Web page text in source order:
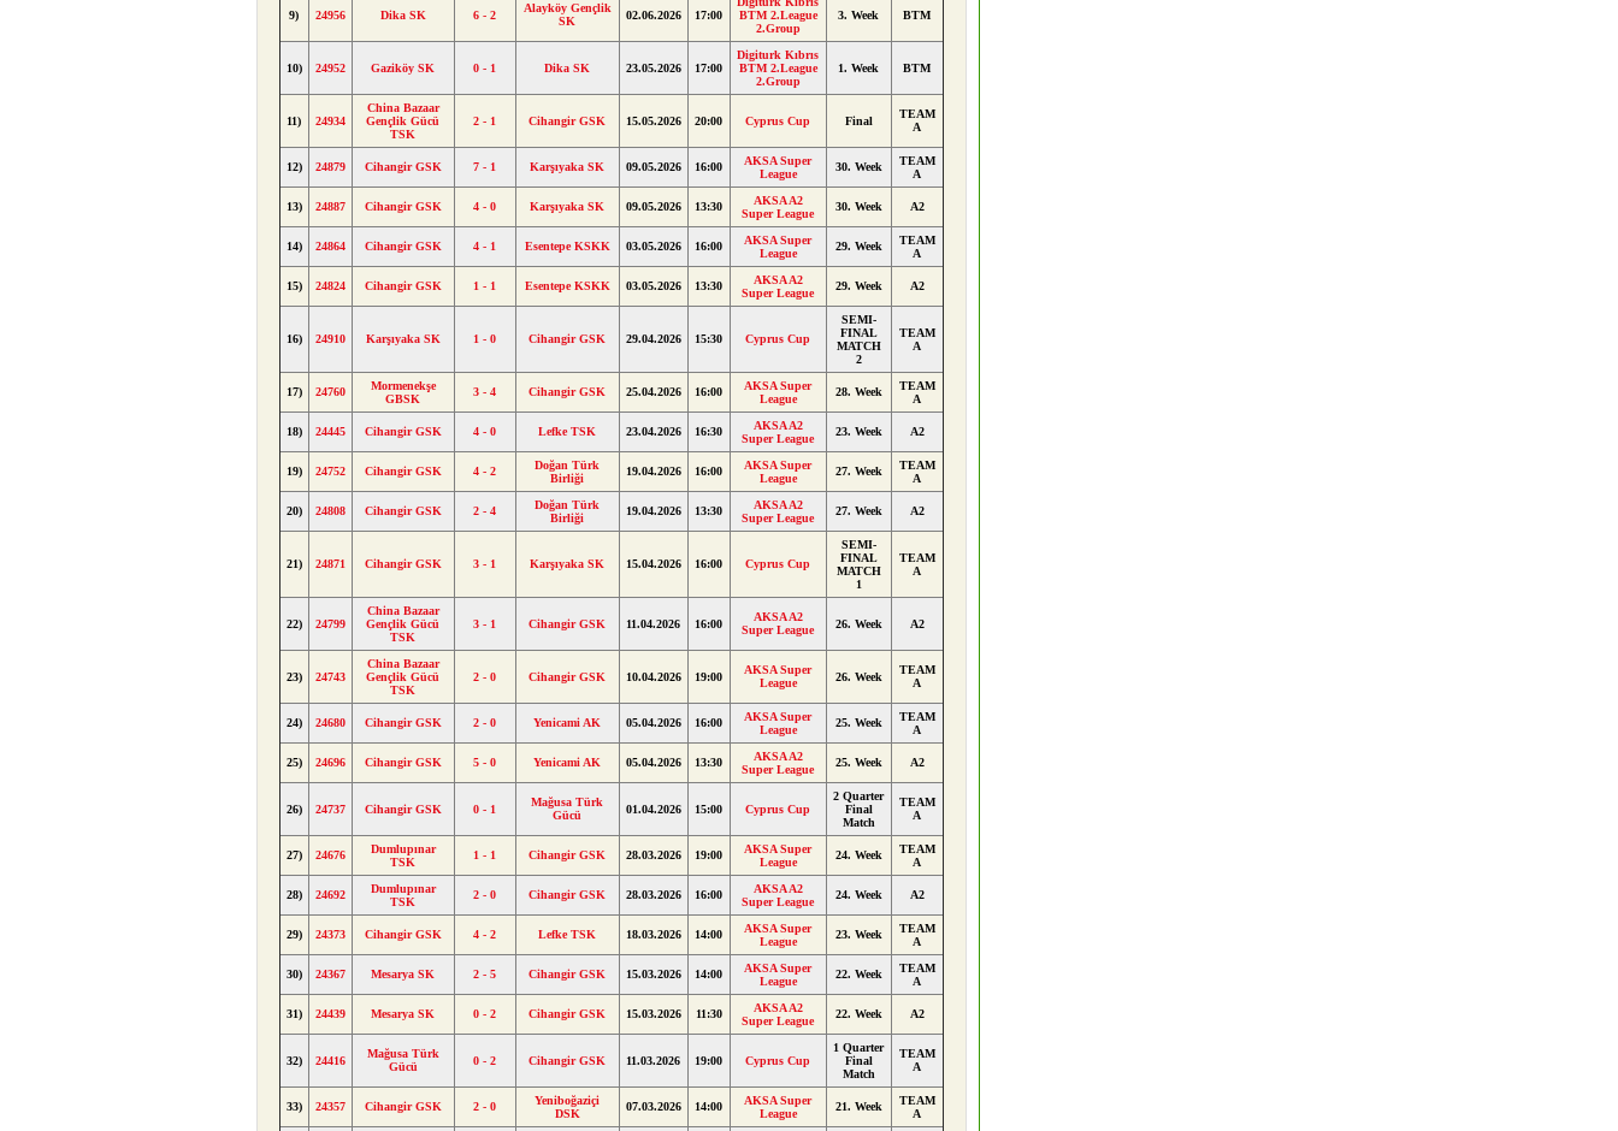
9) 24956 Dika SK 6 - 2
Alayköy Gençlik
SK
02.06.2026 17:00
BTM 2.League
2.Group
3. Week BTM
10) 24952 Gaziköy SK 0 - 1 Dika SK 23.05.2026 17:00
Digiturk Kıbrıs
BTM 2.League
2.Group
1. Week BTM
11) 24934
China Bazaar
Gençlik Gücü
TSK
2 - 1 Cihangir GSK 15.05.2026 20:00 Cyprus Cup Final
TEAM
A
12) 24879 Cihangir GSK 7 - 1 Karşıyaka SK 09.05.2026 16:00
AKSA Super
League
30. Week
TEAM
A
13) 24887 Cihangir GSK 4 - 0 Karşıyaka SK 09.05.2026 13:30
AKSA A2
Super League
30. Week A2
14) 24864 Cihangir GSK 4 - 1 Esentepe KSKK 03.05.2026 16:00
AKSA Super
League
29. Week
TEAM
A
15) 24824 Cihangir GSK 1 - 1 Esentepe KSKK 03.05.2026 13:30
AKSA A2
Super League
29. Week A2
16) 24910 Karşıyaka SK 1 - 0 Cihangir GSK 29.04.2026 15:30 Cyprus Cup
SEMI-
FINAL
MATCH
2
TEAM
A
17) 24760
Mormenekşe
GBSK
3 - 4 Cihangir GSK 25.04.2026 16:00
AKSA Super
League
28. Week
TEAM
A
18) 24445 Cihangir GSK 4 - 0 Lefke TSK 23.04.2026 16:30
AKSA A2
Super League
23. Week A2
19) 24752 Cihangir GSK 4 - 2
Doğan Türk
Birliği
19.04.2026 16:00
AKSA Super
League
27. Week
TEAM
A
20) 24808 Cihangir GSK 2 - 4
Doğan Türk
Birliği
19.04.2026 13:30
AKSA A2
Super League
27. Week A2
21) 24871 Cihangir GSK 3 - 1 Karşıyaka SK 15.04.2026 16:00 Cyprus Cup
SEMI-
FINAL
MATCH
1
TEAM
A
22) 24799
China Bazaar
Gençlik Gücü
TSK
3 - 1 Cihangir GSK 11.04.2026 16:00
AKSA A2
Super League
26. Week A2
23) 24743
China Bazaar
Gençlik Gücü
TSK
2 - 0 Cihangir GSK 10.04.2026 19:00
AKSA Super
League
26. Week
TEAM
A
24) 24680 Cihangir GSK 2 - 0 Yenicami AK 05.04.2026 16:00
AKSA Super
League
25. Week
TEAM
A
25) 24696 Cihangir GSK 5 - 0 Yenicami AK 05.04.2026 13:30
AKSA A2
Super League
25. Week A2
26) 24737 Cihangir GSK 0 - 1
Mağusa Türk
Gücü
01.04.2026 15:00 Cyprus Cup
2 Quarter
Final
Match
TEAM
A
27) 24676
Dumlupınar
TSK
1 - 1 Cihangir GSK 28.03.2026 19:00
AKSA Super
League
24. Week
TEAM
A
28) 24692
Dumlupınar
TSK
2 - 0 Cihangir GSK 28.03.2026 16:00
AKSA A2
Super League
24. Week A2
29) 24373 Cihangir GSK 4 - 2 Lefke TSK 18.03.2026 14:00
AKSA Super
League
23. Week
TEAM
A
30) 24367 Mesarya SK 2 - 5 Cihangir GSK 15.03.2026 14:00
AKSA Super
League
22. Week
TEAM
A
31) 24439 Mesarya SK 0 - 2 Cihangir GSK 15.03.2026 11:30
AKSA A2
Super League
22. Week A2
32) 24416
Mağusa Türk
Gücü
0 - 2 Cihangir GSK 11.03.2026 19:00 Cyprus Cup
1 Quarter
Final
Match
TEAM
A
33) 24357 Cihangir GSK 2 - 0
Yeniboğaziçi
DSK
07.03.2026 14:00
AKSA Super
League
21. Week
TEAM
A